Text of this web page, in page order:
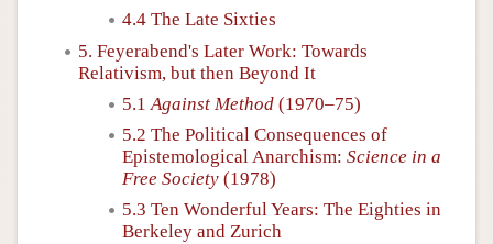
4.4 The Late Sixties
5. Feyerabend's Later Work: Towards
Relativism, but then Beyond It
5.1 Against Method (1970–75)
5.2 The Political Consequences of
Epistemological Anarchism: Science in a
Free Society (1978)
5.3 Ten Wonderful Years: The Eighties in
Berkeley and Zurich